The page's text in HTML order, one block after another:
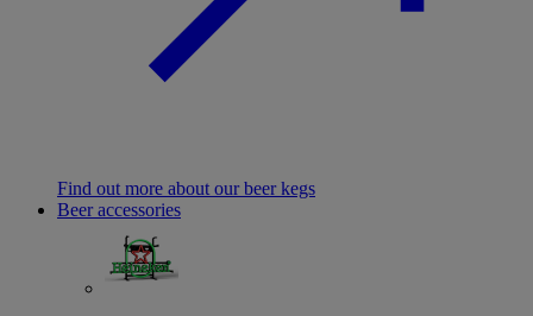
Find out more about our beer kegs
Beer accessories